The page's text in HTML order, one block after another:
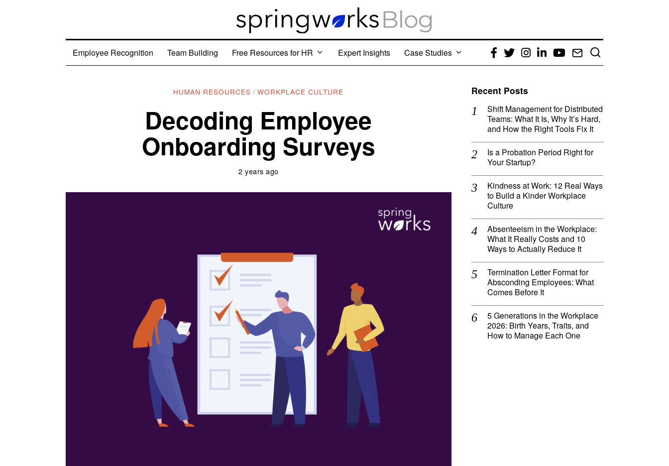
Employee Recognition Team Building Free Resources for HR Expert Insights Case Studies
Facebook
TwitterInstagram
LinkedIn
YouTube
Email
HUMAN RESOURCES / WORKPLACE CULTURE
Decoding Employee
Onboarding Surveys
2 years ago
Recent Posts
Shift Management for Distributed
Teams: What It Is, Why It’s Hard,
and How the Right Tools Fix It
Is a Probation Period Right for
Your Startup?
Kindness at Work: 12 Real Ways
to Build a Kinder Workplace
Culture
Absenteeism in the Workplace:
What It Really Costs and 10
Ways to Actually Reduce It
Termination Letter Format for
Absconding Employees: What
Comes Before It
5 Generations in the Workplace
2026: Birth Years, Traits, and
How to Manage Each One